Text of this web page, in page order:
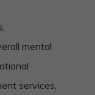
mental
services,